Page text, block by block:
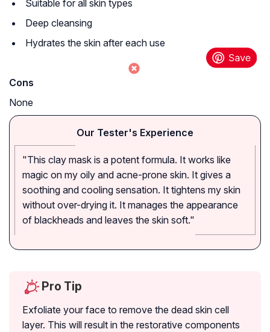
Suitable for all skin types
Deep cleansing
Hydrates the skin after each use
Cons
None
Our Tester's Experience
"This clay mask is a potent formula. It works like
magic on my oily and acne-prone skin. It gives a
soothing and cooling sensation. It tightens my skin
without over-drying it. It manages the appearance
of blackheads and leaves the skin soft."
Pro Tip
Exfoliate your face to remove the dead skin cell
layer. This will result in the restorative components